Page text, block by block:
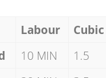
Labour
10 MIN 1.5